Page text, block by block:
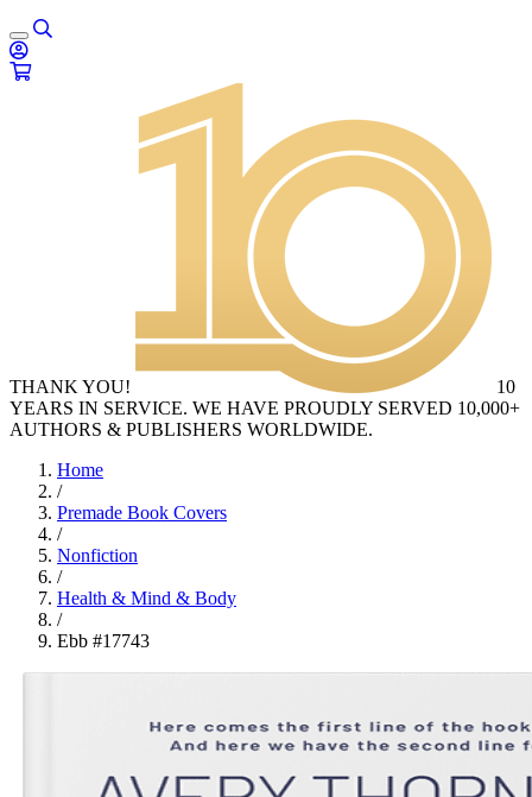
THANK YOU!
10
YEARS IN SERVICE. WE HAVE PROUDLY SERVED 10,000+
AUTHORS & PUBLISHERS WORLDWIDE.
Home
/
Premade Book Covers
/
Nonfiction
/
Health & Mind & Body
/
Ebb #17743